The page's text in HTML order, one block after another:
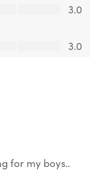
3.0
3.0
for my boys..